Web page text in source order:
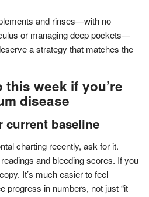
and rinses—with no
or managing deep pockets—
a strategy that matches the
week if you’re
disease
current baseline
charting recently, ask for it.
and bleeding scores. If you
It’s much easier to feel
progress in numbers, not just “it